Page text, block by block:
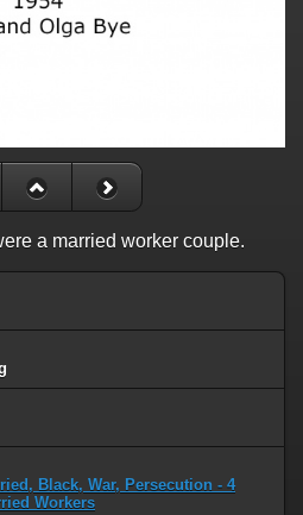
a married worker couple.
Black, War, Persecution - 4
Workers